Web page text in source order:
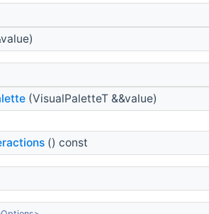
(VisualPaletteT &&value)
() const